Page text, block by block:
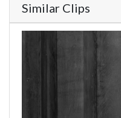
Similar Clips